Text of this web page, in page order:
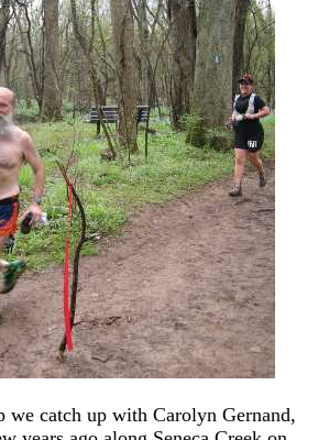
catch up with Carolyn Gernand,